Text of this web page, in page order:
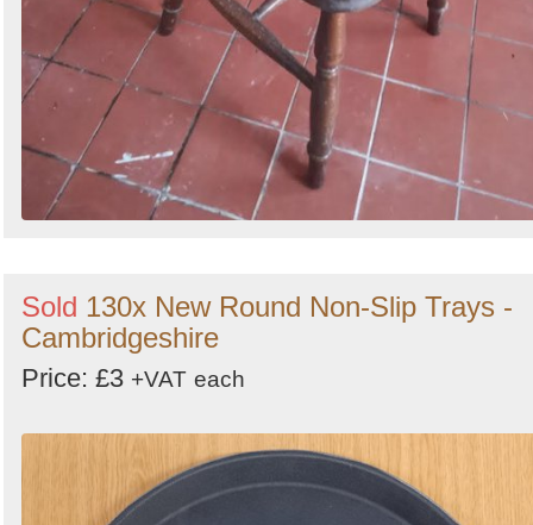
Sold 130x New Round Non-Slip Trays -
Cambridgeshire
Price: £3 +VAT each